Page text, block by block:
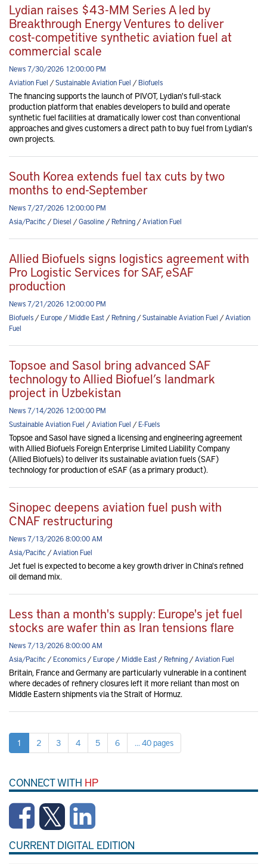
Lydian raises $43-MM Series A led by
Breakthrough Energy Ventures to deliver
cost-competitive synthetic aviation fuel at
commercial scale
News 7/30/2026 12:00:00 PM
Aviation Fuel /Sustainable Aviation Fuel /Biofuels
The financing supports the launch of PIVOT, Lydian's full-stack
production platform that enables developers to build and operate
synthetic fuel facilities at dramatically lower cost than conventional
approaches and gives customers a direct path to buy fuel from Lydian's
own projects.
South Korea extends fuel tax cuts by two
months to end-September
News 7/27/2026 12:00:00 PM
Asia/Pacific /Diesel /Gasoline/Refining/Aviation Fuel
Allied Biofuels signs logistics agreement with
Pro Logistic Services for SAF, eSAF
production
News 7/21/2026 12:00:00 PM
Biofuels/Europe/Middle East/Refining/Sustainable Aviation Fuel /Aviation
Fuel
Topsoe and Sasol bring advanced SAF
technology to Allied Biofuel’s landmark
project in Uzbekistan
News 7/14/2026 12:00:00 PM
Sustainable Aviation Fuel /Aviation Fuel /E-Fuels
Topsoe and Sasol have signed a licensing and engineering agreement
with Allied Biofuels Foreign Enterprise Limited Liability Company
(Allied Biofuels) to deliver its sustainable aviation fuels (SAF)
technology for production of eSAF (as a primary product).
Sinopec deepens aviation fuel push with
CNAF restructuring
News 7/13/2026 8:00:00 AM
Asia/Pacific /Aviation Fuel
Jet fuel is expected to become a key growth driver in China's refined
oil demand mix.
Less than a month's supply: Europe's jet fuel
stocks are wafer thin as Iran tensions flare
News 7/13/2026 8:00:00 AM
Asia/Pacific /Economics/Europe/Middle East/Refining/Aviation Fuel
Britain, France and Germany are particularly vulnerable in a continent
where decades of refinery closures left it more reliant than most on
Middle Eastern shipments via the Strait of Hormuz.
1 2 3 4 5 6 ... 40 pages
CONNECT WITH HP
CURRENT DIGITAL EDITION